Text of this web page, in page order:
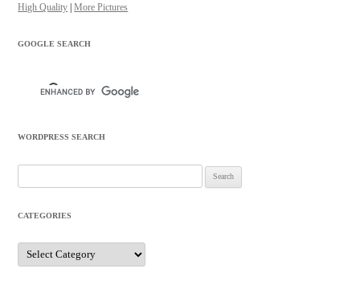
High Quality |More Pictures
GOOGLE SEARCH
WORDPRESS SEARCH
for:
CATEGORIES
Categories